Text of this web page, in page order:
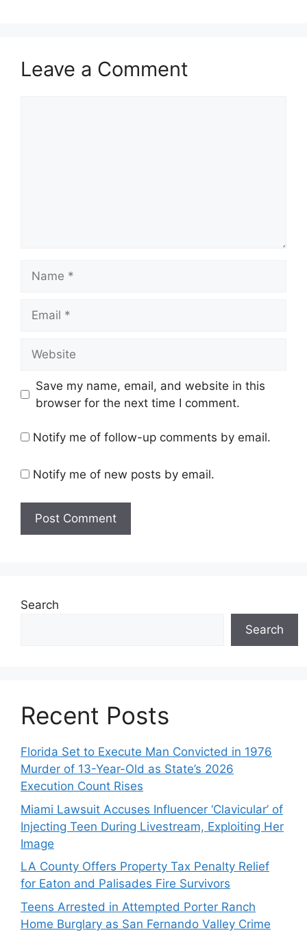
Leave a Comment
Save my name, email, and website in this
browser for the next time I comment.
Notify me of follow-up comments by email.
Notify me of new posts by email.
Search
Search
Recent Posts
Florida Set to Execute Man Convicted in 1976
Murder of 13-Year-Old as State’s 2026
Execution Count Rises
Miami Lawsuit Accuses Influencer ‘Clavicular’ of
Injecting Teen During Livestream, Exploiting Her
Image
LA County Offers Property Tax Penalty Relief
for Eaton and Palisades Fire Survivors
Teens Arrested in Attempted Porter Ranch
Home Burglary as San Fernando Valley Crime